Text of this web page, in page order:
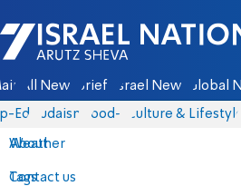
Israel National News - Arutz
All News Briefs Israel News Global
Eds Judaism food-1 Culture & Lifestyle
About
Contact us
Weather
Tags